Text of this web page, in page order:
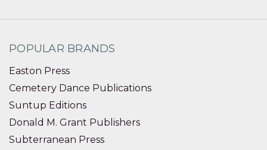
POPULAR BRANDS
Easton Press
Cemetery Dance Publications
Suntup Editions
Donald M. Grant Publishers
Subterranean Press